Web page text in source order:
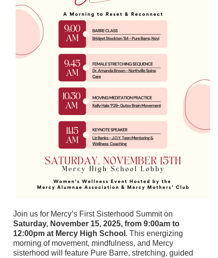
Join us for Mercy’s First Sisterhood Summit on
Saturday, November 15, 2025, from 9:00am to
12:00pm at Mercy High School . This energizing
morning of movement, mindfulness, and Mercy
sisterhood will feature Pure Barre, stretching, guided